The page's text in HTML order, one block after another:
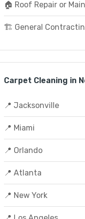
🏠 Roof Repair or
🏗️ General
Carpet Cleaning in
📍 Jacksonville
📍 Miami
📍 Orlando
📍 Atlanta
📍 New York